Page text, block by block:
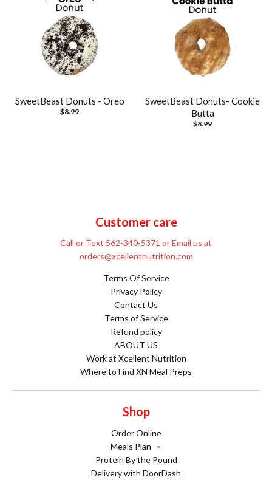
SweetBeast Donuts - Oreo
$8.99
SweetBeast Donuts- Cookie
Butta
$8.99
Customer care
Call or Text 562-340-5371 or Email us at
orders@xcellentnutrition.com
Terms Of Service
Privacy Policy
Contact Us
Terms of Service
Refund policy
ABOUT US
Work at Xcellent Nutrition
Where to Find XN Meal Preps
Shop
Order Online
Meals Plan
Protein By the Pound
Delivery with DoorDash